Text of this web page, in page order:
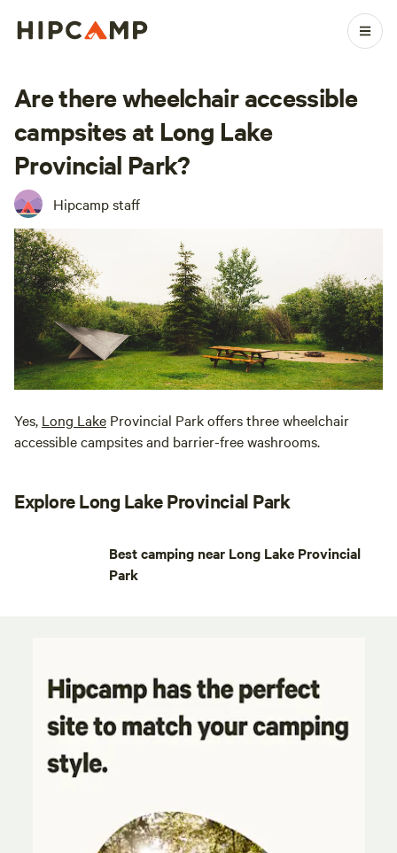
Are there wheelchair accessible
campsites at Long Lake
Provincial Park?
Hipcamp staff
Yes, Long Lake Provincial Park offers three wheelchair
accessible campsites and barrier-free washrooms.
Explore Long Lake Provincial Park
Best camping near Long Lake Provincial
Park